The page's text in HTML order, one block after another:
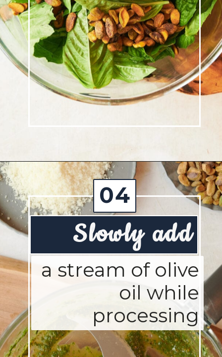
Opening https://josieandnina.com/creamy-bow-tie-pasta/
Slowly add
04
a stream of olive
oil while
processing